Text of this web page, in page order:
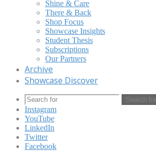
Shine & Care
There & Back
Shop Focus
Showcase Insights
Student Thesis
Subscriptions
Our Partners
Archive
Showcase Discover
Search for
Instagram
YouTube
LinkedIn
Twitter
Facebook